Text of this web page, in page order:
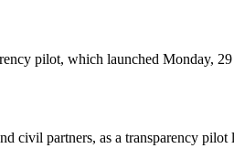
pilot, which launched Monday,
civil partners, as a transparency pilot